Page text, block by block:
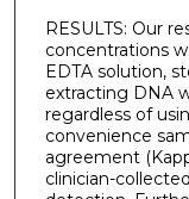
RESULTS: Our
concentrations
EDTA solution,
extracting DNA
regardless of
convenience
agreement
clinician-